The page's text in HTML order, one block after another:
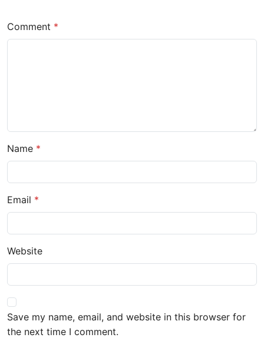
Comment
Name
Email
Website
Save my name, email, and website in this browser for
the next time I comment.